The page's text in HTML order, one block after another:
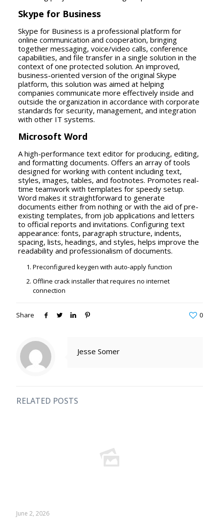
Skype for Business
Skype for Business is a professional platform for
online communication and cooperation, bringing
together messaging, voice/video calls, conference
capabilities, and file transfer in a single solution in the
context of one protected solution. An improved,
business-oriented version of the original Skype
platform, this solution was aimed at helping
companies communicate more effectively inside and
outside the organization in accordance with corporate
standards for security, management, and integration
with other IT systems.
Microsoft Word
A high-performance text editor for producing, editing,
and formatting documents. Offers an array of tools
designed for working with content including text,
styles, images, tables, and footnotes. Promotes real-
time teamwork with templates for speedy setup.
Word makes it straightforward to generate
documents either from nothing or with the aid of pre-
existing templates, from job applications and letters
to official reports and invitations. Configuring text
appearance: fonts, paragraph structure, indents,
spacing, lists, headings, and styles, helps improve the
readability and professionalism of documents.
Preconfigured keygen with auto-apply function
Offline crack installer that requires no internet
connection
Share 0
Jesse Somer
RELATED POSTS
June 2, 2026